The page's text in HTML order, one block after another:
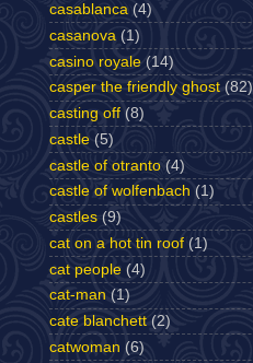
casablanca (4)
casanova (1)
casino royale (14)
casper the friendly ghost (82)
casting off (8)
castle (5)
castle of otranto (4)
castle of wolfenbach (1)
castles (9)
cat on a hot tin roof (1)
cat people (4)
cat-man (1)
cate blanchett (2)
catwoman (6)